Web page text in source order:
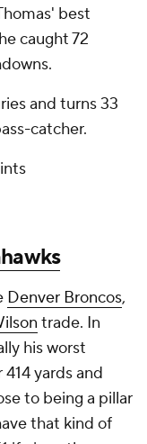
best
caught 72
and turns 33
catcher.
Denver Broncos,
trade. In
his worst
yards and
to being a pillar
that kind of